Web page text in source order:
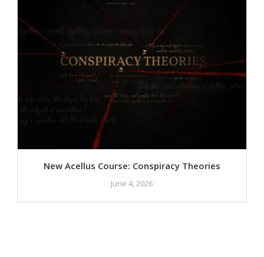
New Acellus Course: Conspiracy Theories
June 4, 2026